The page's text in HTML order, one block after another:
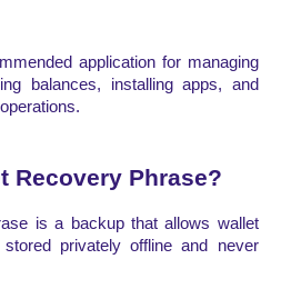
application for managing
balances, installing apps, and
Recovery Phrase?
is a backup that allows wallet
privately offline and never